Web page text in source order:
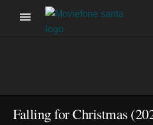
Falling for Christmas